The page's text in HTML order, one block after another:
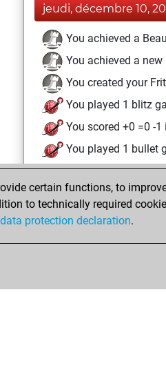
jeudi, décembre 10,
You achieved a
You achieved a
You created your
You played 1 blitz
You scored +0 =0 -
You played 1 bullet
You scored +0 =0 -1
You played 1 slow
You scored +0 =0 -1
certain functions, to
to technically required
data protection declaration.